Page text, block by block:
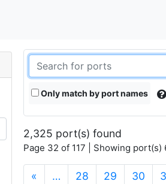
Only match by port names
2,325 port(s) found
Page 32 of 117 | Showing port(s)
« … 28 29 30